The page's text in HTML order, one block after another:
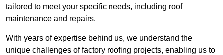
tailored to meet your specific needs, including roof
maintenance and repairs.
With years of expertise behind us, we understand the
unique challenges of factory roofing projects, enabling us to